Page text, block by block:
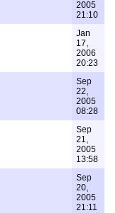
2005
21:10
Jan
17,
2006
20:23
Sep
22,
2005
08:28
Sep
21,
2005
13:58
Sep
20,
2005
21:11